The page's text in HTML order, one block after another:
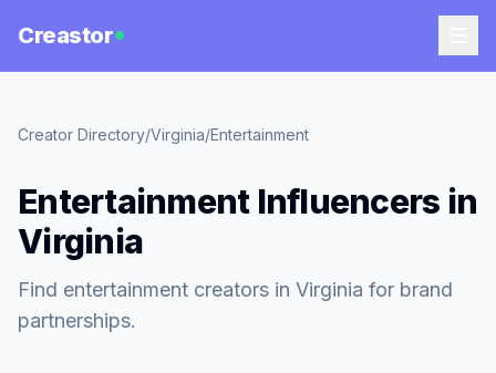
Creastor
Creator Directory/Virginia/Entertainment
Entertainment Influencers in
Virginia
Find entertainment creators in Virginia for brand
partnerships.